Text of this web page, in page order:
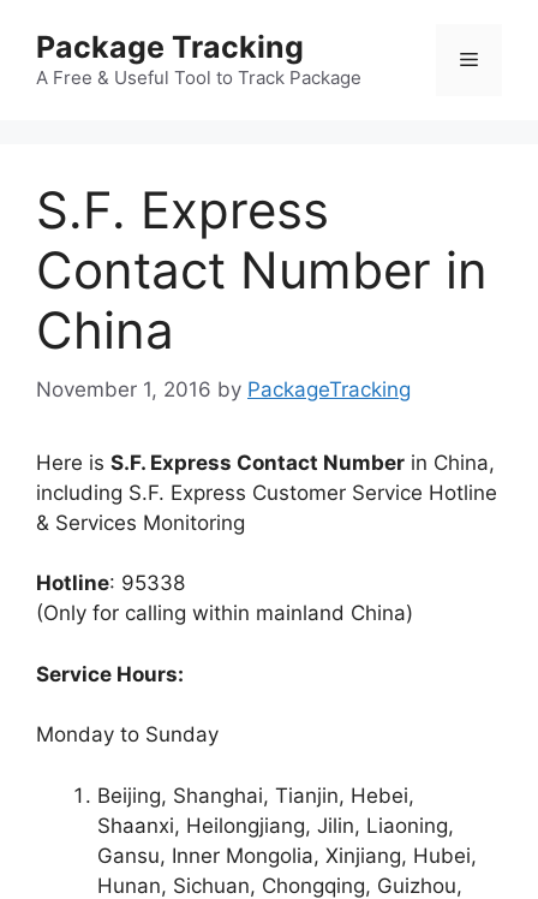
content
Package Tracking
A Free & Useful Tool to Track Package
Menu
S.F. Express
Contact Number in
China
November 1, 2016 by PackageTracking
Here is S.F. Express Contact Number in China,
including S.F. Express Customer Service Hotline
& Services Monitoring
Hotline: 95338
(Only for calling within mainland China)
Service Hours:
Monday to Sunday
Beijing, Shanghai, Tianjin, Hebei,
Shaanxi, Heilongjiang, Jilin, Liaoning,
Gansu, Inner Mongolia, Xinjiang, Hubei,
Hunan, Sichuan, Chongqing, Guizhou,